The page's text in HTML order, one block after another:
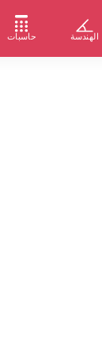
حاسبات الهندسة